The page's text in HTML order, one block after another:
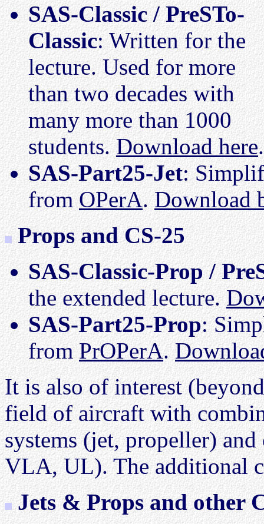
SAS-Classic / PreSTo-
Classic: Written for the
lecture. Used for more
than two decades with
many more than 1000
students.Download here.
SAS-Part25-Jet:
fromOPerA.Download
Props and CS-25
SAS-Classic-Prop /
the extended lecture.
SAS-Part25-Prop:
fromPrOPerA.
It is also of interest
field of aircraft with
systems (jet, propeller)
VLA, UL). The additional
Jets & Props and other